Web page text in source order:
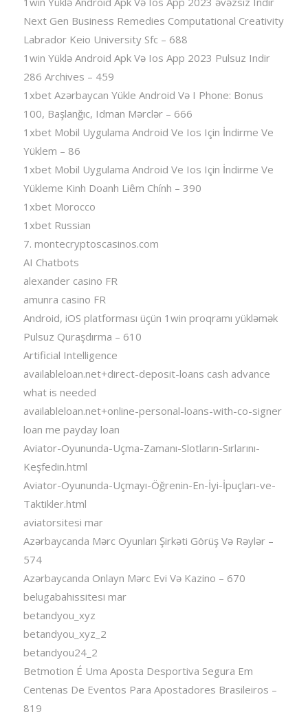
Next Gen Business Remedies Computational Creativity
Labrador Keio University Sfc – 688
1win Yüklə Android Apk Və Ios App 2023 Pulsuz Indir
286 Archives – 459
1xbet Azərbaycan Yükle Android Və I Phone: Bonus
100, Başlanğıc, Idman Mərclər – 666
1xbet Mobil Uygulama Android Ve Ios Için İndirme Ve
Yüklem – 86
1xbet Mobil Uygulama Android Ve Ios Için İndirme Ve
Yükleme Kinh Doanh Liêm Chính – 390
1xbet Morocco
1xbet Russian
7. montecryptoscasinos.com
AI Chatbots
alexander casino FR
amunra casino FR
Android, iOS platforması üçün 1win proqramı yükləmək
Pulsuz Quraşdırma – 610
Artificial Intelligence
availableloan.net+direct-deposit-loans cash advance
what is needed
availableloan.net+online-personal-loans-with-co-signer
loan me payday loan
Aviator-Oyununda-Uçma-Zamanı-Slotların-Sırlarını-
Keşfedin.html
Aviator-Oyununda-Uçmayı-Öğrenin-En-İyi-İpuçları-ve-
Taktikler.html
aviatorsitesi mar
Azərbaycanda Mərc Oyunları Şirkəti Görüş Və Rəylər –
574
Azərbaycanda Onlayn Mərc Evi Və Kazino – 670
belugabahissitesi mar
betandyou_xyz
betandyou_xyz_2
betandyou24_2
Betmotion É Uma Aposta Desportiva Segura Em
Centenas De Eventos Para Apostadores Brasileiros –
819